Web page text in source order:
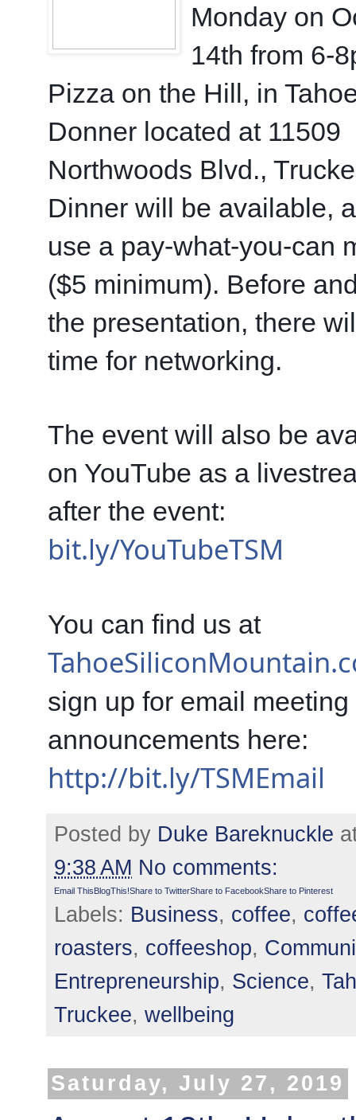
Monday on
14th from 6-
Pizza on the Hill, in
Donner located at 11509
Northwoods Blvd.,
Dinner will be available,
use a pay-what-you-can
($5 minimum). Before
the presentation, there
time for networking.
The event will also be
on YouTube as a
bit.ly/YouTubeTSM
You can find us at
sign up for email meeting
http://bit.ly/TSMEmail
Posted by Duke Bareknuckle
9:38 AM No comments:
Email ThisBlogThis!Share to TwitterShare to FacebookShare to Pinterest
Labels: Business, coffee,
roasters, coffeeshop,
Entrepreneurship, Science,
Truckee, wellbeing
Saturday, July 27, 2019